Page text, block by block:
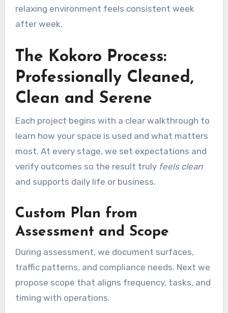
relaxing environment feels consistent week
after week.
The Kokoro Process:
Professionally Cleaned,
Clean and Serene
Each project begins with a clear walkthrough to
learn how your space is used and what matters
most. At every stage, we set expectations and
verify outcomes so the result truly feels clean
and supports daily life or business.
Custom Plan from
Assessment and Scope
During assessment, we document surfaces,
traffic patterns, and compliance needs. Next we
propose scope that aligns frequency, tasks, and
timing with operations.